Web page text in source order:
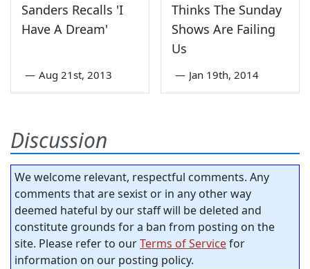
Sanders Recalls 'I
Have A Dream'
— Aug 21st, 2013
Thinks The Sunday
Shows Are Failing
Us
— Jan 19th, 2014
Discussion
We welcome relevant, respectful comments. Any
comments that are sexist or in any other way
deemed hateful by our staff will be deleted and
constitute grounds for a ban from posting on the
site. Please refer to ourTerms of Servicefor
information on our posting policy.